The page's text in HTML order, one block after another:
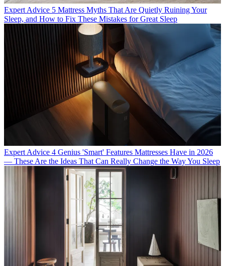
Expert Advice 5 Mattress Myths That Are Quietly Ruining Your
Sleep, and How to Fix These Mistakes for Great Sleep
Expert Advice 4 Genius 'Smart' Features Mattresses Have in 2026
— These Are the Ideas That Can Really Change the Way You Sleep